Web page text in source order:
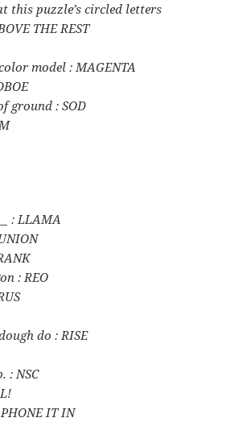
this puzzle’s circled letters
THE REST
model : MAGENTA
ground : SOD
: LLAMA
: REO
do : RISE
: NSC
IT IN